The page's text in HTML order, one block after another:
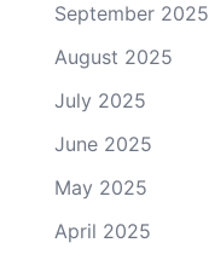
September 2025
August 2025
July 2025
June 2025
May 2025
April 2025